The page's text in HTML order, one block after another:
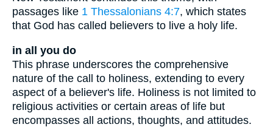
passages like 1 Thessalonians 4:7, which states
that God has called believers to live a holy life.
in all you do
This phrase underscores the comprehensive
nature of the call to holiness, extending to every
aspect of a believer's life. Holiness is not limited to
religious activities or certain areas of life but
encompasses all actions, thoughts, and attitudes.